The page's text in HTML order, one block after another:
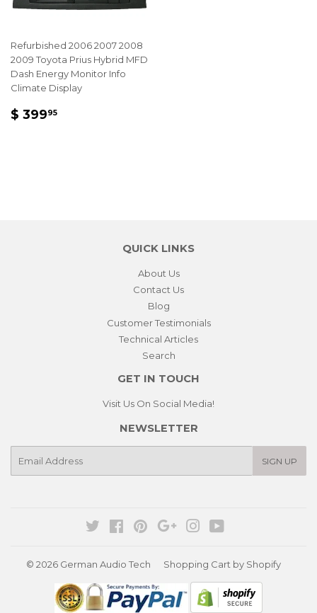
Refurbished 2006 2007 2008
2009 Toyota Prius Hybrid MFD
Dash Energy Monitor Info
Climate Display
REGULAR
$ 39995
QUICK LINKS
About Us
Contact Us
Blog
Customer Testimonials
Technical Articles
Search
GET IN TOUCH
Visit Us On Social Media!
NEWSLETTER
SIGN UP
Twitter Facebook
PinterestGoogleInstagram
© 2026 German Audio Tech Shopping Cart by Shopify